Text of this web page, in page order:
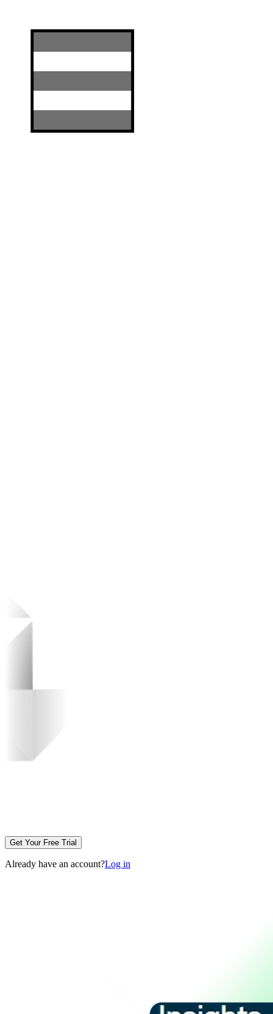
Get Your Free Trial
Already have an account?Log in